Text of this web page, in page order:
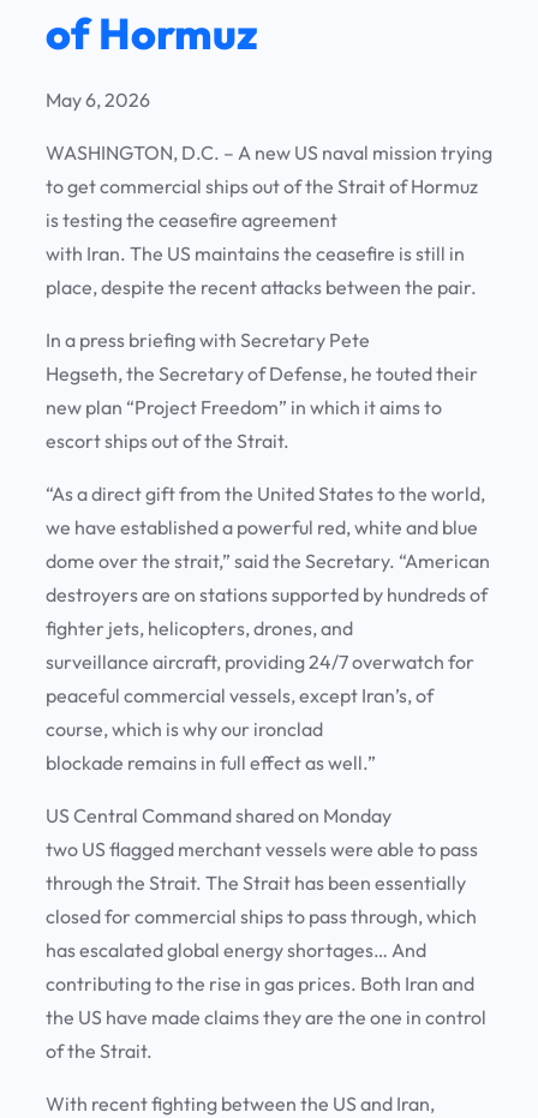
of Hormuz
May 6, 2026
WASHINGTON, D.C. – A new US naval mission trying
to get commercial ships out of the Strait of Hormuz
is testing the ceasefire agreement
with Iran. The US maintains the ceasefire is still in
place, despite the recent attacks between the pair.
In a press briefing with Secretary Pete
Hegseth, the Secretary of Defense, he touted their
new plan “Project Freedom” in which it aims to
escort ships out of the Strait.
“As a direct gift from the United States to the world,
we have established a powerful red, white and blue
dome over the strait,” said the Secretary. “American
destroyers are on stations supported by hundreds of
fighter jets, helicopters, drones, and
surveillance aircraft, providing 24/7 overwatch for
peaceful commercial vessels, except Iran’s, of
course, which is why our ironclad
blockade remains in full effect as well.”
US Central Command shared on Monday
two US flagged merchant vessels were able to pass
through the Strait. The Strait has been essentially
closed for commercial ships to pass through, which
has escalated global energy shortages… And
contributing to the rise in gas prices. Both Iran and
the US have made claims they are the one in control
of the Strait.
With recent fighting between the US and Iran,